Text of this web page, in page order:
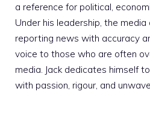
a reference for political,
Under his leadership, the
reporting news with accuracy
voice to those who are often
media. Jack dedicates himself
with passion, rigour, and